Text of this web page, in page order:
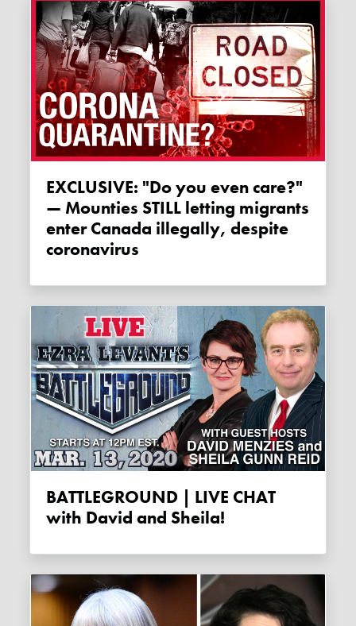
EXCLUSIVE: "Do you even care?"
— Mounties STILL letting migrants
enter Canada illegally, despite
coronavirus
BATTLEGROUND | LIVE CHAT
with David and Sheila!